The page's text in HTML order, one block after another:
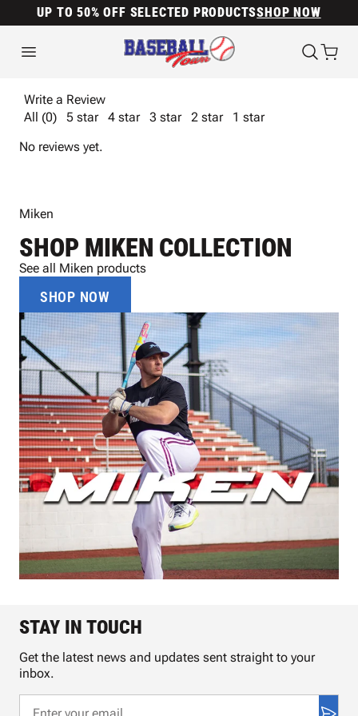
UP TO 50% OFF SELECTED PRODUCTSSHOP NOW
Write a Review
All (0)
5 star 4 star 3 star 2 star
1 star
No reviews yet.
Miken
SHOP MIKEN COLLECTION
See all Miken products
SHOP NOW
STAY IN TOUCH
Get the latest news and updates sent straight to your
inbox.